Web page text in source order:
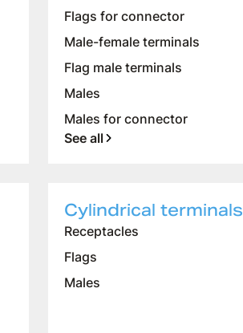
Flags for connector
Male-female terminals
Flag male terminals
Males
Males for connector
See all
Cylindrical terminals
Receptacles
Flags
Males